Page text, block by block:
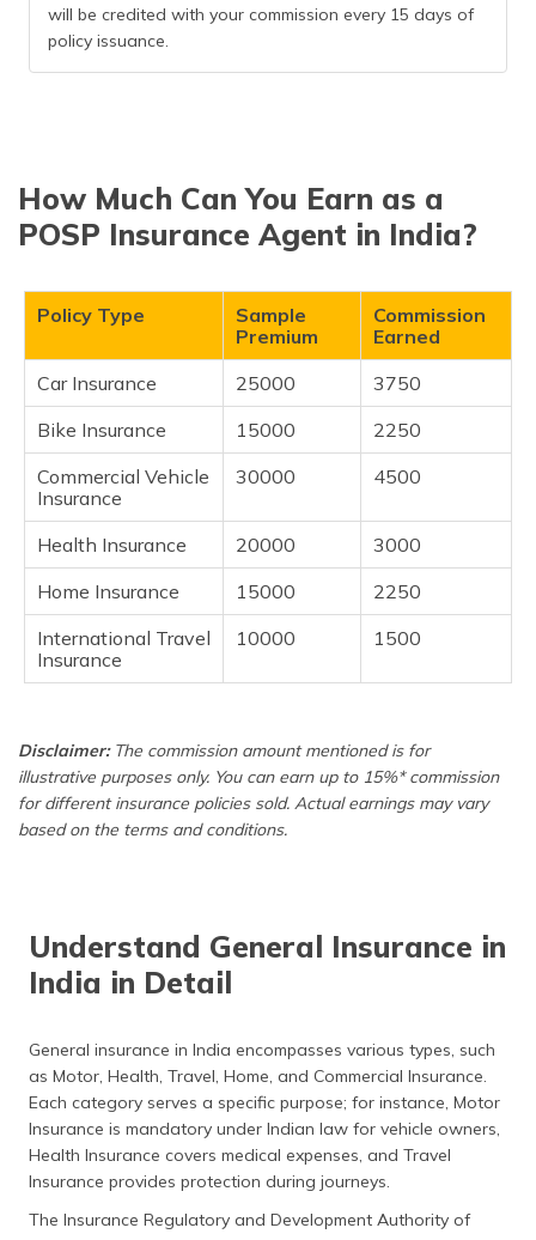
will be credited with your commission every 15 days of
policy issuance.
How Much Can You Earn as a
POSP Insurance Agent in India?
Policy Type
Sample
Premium
Commission
Earned
Car Insurance
25000
3750
Bike Insurance
15000
2250
Commercial Vehicle
Insurance
30000 4500
Health Insurance 20000
3000
Home Insurance
15000
2250
International Travel
Insurance
10000 1500
Disclaimer: The commission amount mentioned is for
illustrative purposes only. You can earn up to 15%* commission
for different insurance policies sold. Actual earnings may vary
based on the terms and conditions.
Understand General Insurance in
India in Detail
General insurance in India encompasses various types, such
as Motor, Health, Travel, Home, and Commercial Insurance.
Each category serves a specific purpose; for instance, Motor
Insurance is mandatory under Indian law for vehicle owners,
Health Insurance covers medical expenses, and Travel
Insurance provides protection during journeys.
The Insurance Regulatory and Development Authority of